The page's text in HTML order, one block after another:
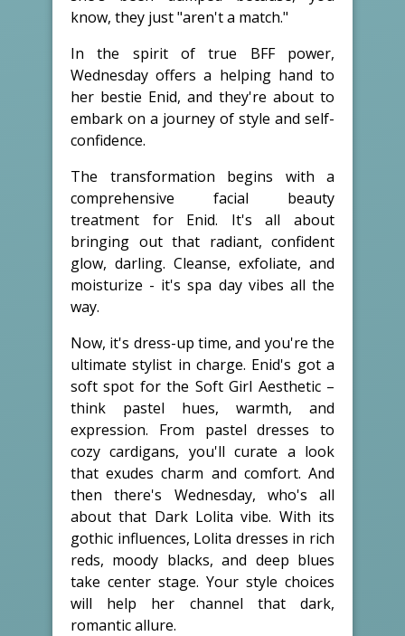
know, they just "aren't a match."
In the spirit of true BFF power,
Wednesday offers a helping hand to
her bestie Enid, and they're about to
embark on a journey of style and self-
confidence.
The transformation begins with a
comprehensive facial beauty
treatment for Enid. It's all about
bringing out that radiant, confident
glow, darling. Cleanse, exfoliate, and
moisturize - it's spa day vibes all the
way.
Now, it's dress-up time, and you're the
ultimate stylist in charge. Enid's got a
soft spot for the Soft Girl Aesthetic –
think pastel hues, warmth, and
expression. From pastel dresses to
cozy cardigans, you'll curate a look
that exudes charm and comfort. And
then there's Wednesday, who's all
about that Dark Lolita vibe. With its
gothic influences, Lolita dresses in rich
reds, moody blacks, and deep blues
take center stage. Your style choices
will help her channel that dark,
romantic allure.